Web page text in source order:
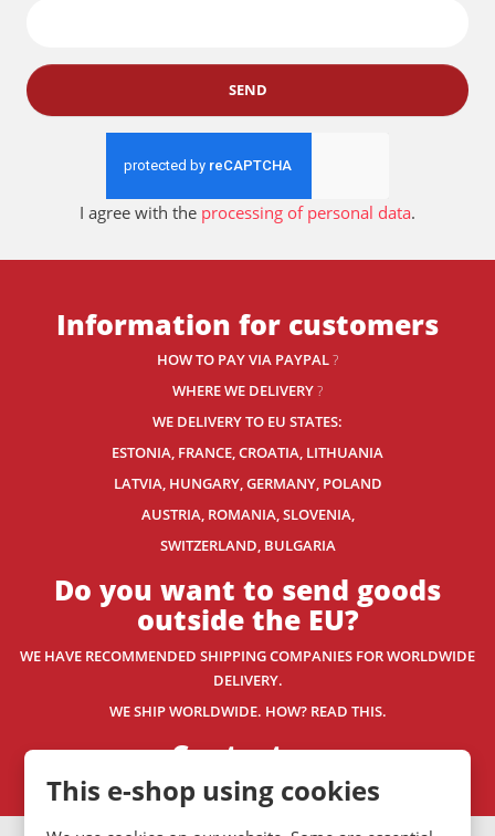
This e-shop using cookies
SEND
I agree with the processing of personal data.
Information for customers
HOW TO PAY VIA PAYPAL?
WHERE WE DELIVERY?
WE DELIVERY TO EU STATES:
ESTONIA, FRANCE, CROATIA, LITHUANIA
LATVIA, HUNGARY, GERMANY, POLAND
AUSTRIA, ROMANIA, SLOVENIA,
SWITZERLAND, BULGARIA
Do you want to send goods
outside the EU?
WE HAVE RECOMMENDED SHIPPING COMPANIES FOR WORLDWIDE
DELIVERY.
WE SHIP WORLDWIDE. HOW? READ THIS.
Contact us